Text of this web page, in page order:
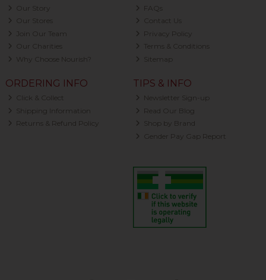
Our Story
Our Stores
Join Our Team
Our Charities
Why Choose Nourish?
FAQs
Contact Us
Privacy Policy
Terms & Conditions
Sitemap
ORDERING INFO
Click & Collect
Shipping Information
Returns & Refund Policy
TIPS & INFO
Newsletter Sign-up
Read Our Blog
Shop by Brand
Gender Pay Gap Report